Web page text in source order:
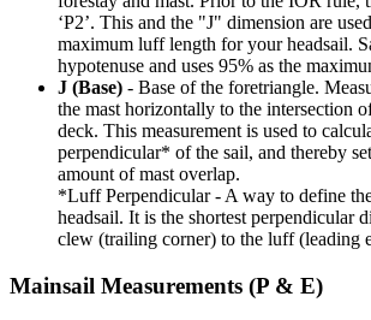
‘P2’. This and the "J" dimension are
maximum luff length for your headsail.
hypotenuse and uses 95% as the
J (Base) - Base of the foretriangle.
the mast horizontally to the intersection
deck. This measurement is used to
perpendicular* of the sail, and thereby
amount of mast overlap.
*Luff Perpendicular - A way to define
headsail. It is the shortest perpendicular
clew (trailing corner) to the luff (leading
Mainsail Measurements (P & E)